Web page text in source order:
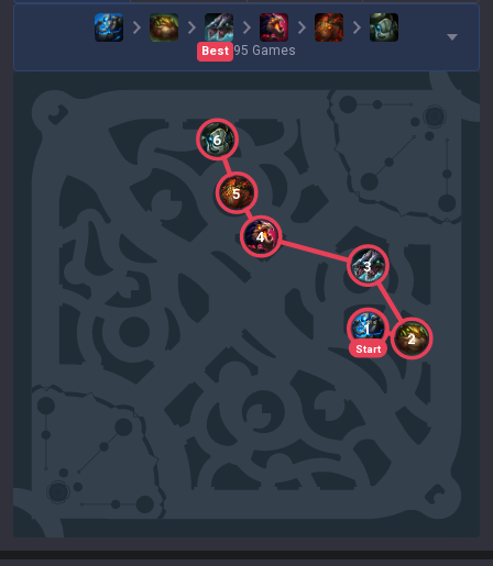
Best 95 Games
Start
1
2
3
4
5
6